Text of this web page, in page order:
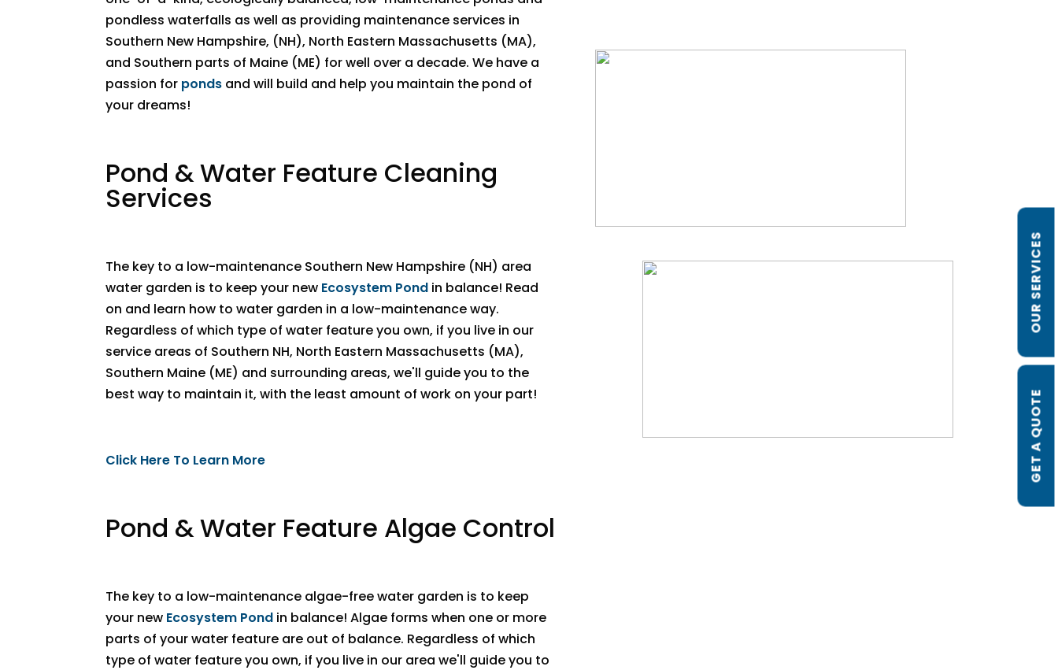
pondless waterfalls as well as providing maintenance services in
Southern New Hampshire, (NH), North Eastern Massachusetts (MA),
and Southern parts of Maine (ME) for well over a decade. We have a
passion for ponds and will build and help you maintain the pond of
your dreams!
​​Pond & Water Feature Cleaning
Services
The key to a low-maintenance Southern New Hampshire (NH) area
water garden is to keep your new Ecosystem Pond in balance! Read
on and learn how to water garden in a low-maintenance way.
Regardless of which type of water feature you own, if you live in our
service areas of Southern NH, North Eastern Massachusetts (MA),
Southern Maine (ME) and surrounding areas, we'll guide you to the
best way to maintain it, with the least amount of work on your part!
Click Here To Learn More
Pond & Water Feature Algae Control
The key to a low-maintenance algae-free water garden is to keep
your new Ecosystem Pond in balance! Algae forms when one or more
parts of your water feature are out of balance. Regardless of which
type of water feature you own, if you live in our area we'll guide you to
GET A QUOTE
OUR SERVICES